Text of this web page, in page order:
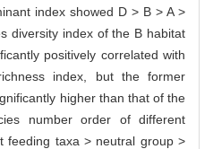
index showed D > B > A >
diversity index of the B habitat
positively correlated with
index, but the former
higher than that of the
number order of different
feeding taxa > neutral group >